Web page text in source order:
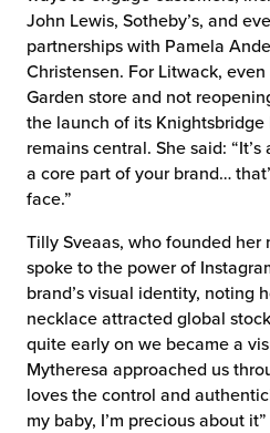
John Lewis, Sotheby’s, and
partnerships with Pamela
Christensen. For Litwack,
Garden store and not
the launch of its
remains central. She said:
a core part of your brand…
face.”
Tilly Sveaas, who founded her
spoke to the power of
brand’s visual identity, noting
necklace attracted global
quite early on we became a
Mytheresa approached us
loves the control and
my baby, I’m precious about